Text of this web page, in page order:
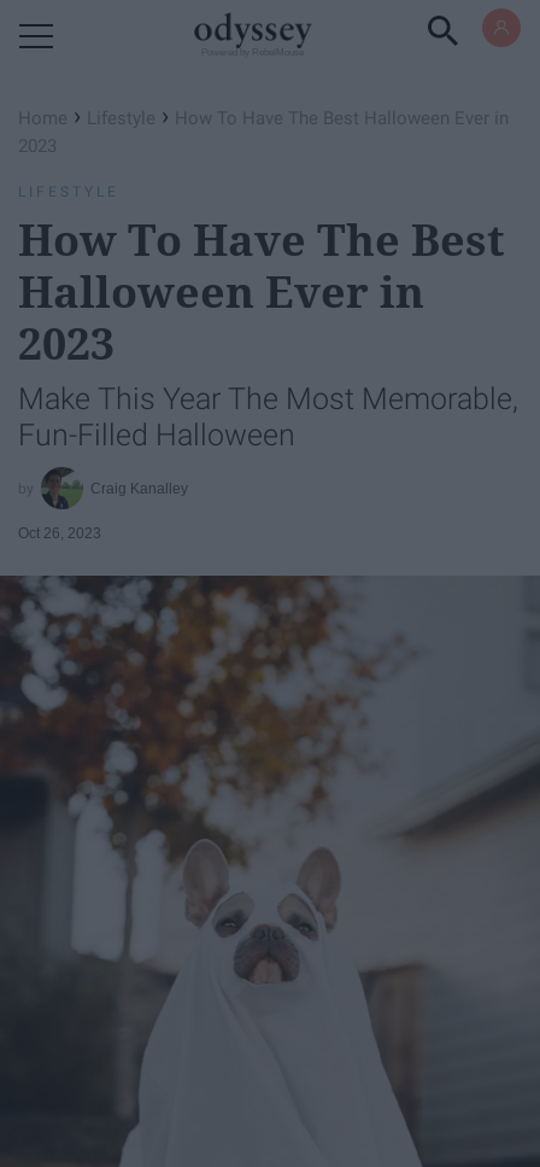
Home › Lifestyle › How To Have The Best Halloween Ever in
2023
LIFESTYLE
How To Have The Best
Halloween Ever in
2023
Make This Year The Most Memorable,
Fun-Filled Halloween
Craig Kanalley
Oct 26, 2023